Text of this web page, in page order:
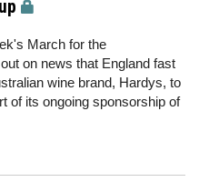
March for the
on news that England fast
wine brand, Hardys, to
of its ongoing sponsorship of